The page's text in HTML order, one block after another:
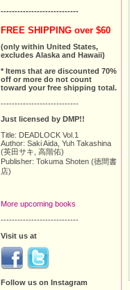
----------------------------
FREE SHIPPING over $60
(only within United States,
excludes Alaska and Hawaii)
* Items that are discounted 70%
off or more do not count
toward your free shipping total.
----------------------------
Just licensed by DMP!!
Title: DEADLOCK Vol.1
Author: Saki Aida, Yuh Takashina
(英田サキ, 高階佑)
Publisher: Tokuma Shoten (徳間書
店)
More upcoming books
----------------------------
Visit us at
Follow us on Instagram